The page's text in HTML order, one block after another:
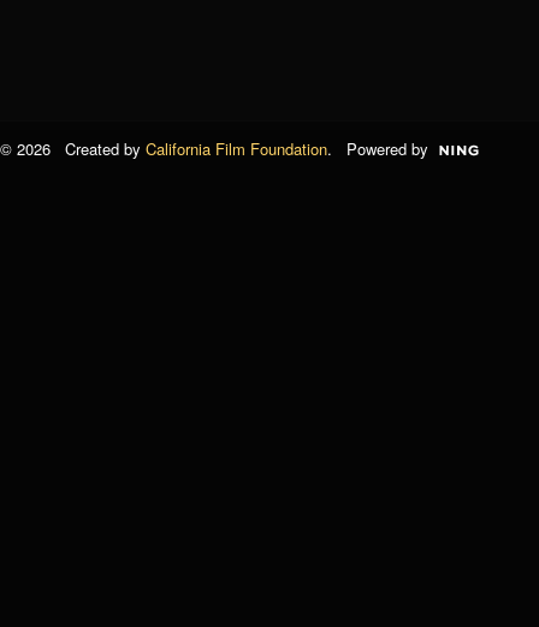
© 2026 Created by California Film Foundation. Powered by